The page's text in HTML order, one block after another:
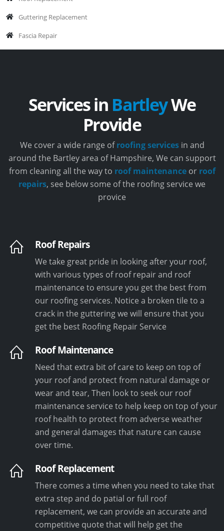
Guttering Replacement
Fascia Repair
Services in BartleyWe
Provide
We cover a wide range ofroofing servicesin and
around the Bartley area of Hampshire, We can support
from cleaning all the way to roof maintenance or roof
repairs, see below some of the roofing service we
provice
Roof Repairs
We take great pride in looking after your roof,
with various types of roof repair and roof
maintenance to ensure you get the best from
our roofing services. Notice a broken tile to a
crack in the guttering we will ensure that you
get the best Roofing Repair Service
Roof Maintenance
Need that extra bit of care to keep on top of
your roof and protect from natural damage or
wear and tear, Then look to seek our roof
maintenance service to help keep on top of your
roof health to protect from adverse weather
and general damages that nature can cause
over time.
Roof Replacement
There comes a time when you need to take that
extra step and do patial or full roof
replacement, we can provide an accurate and
competitive quote that will help get the